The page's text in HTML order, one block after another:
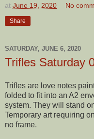
at June 19, 2020 No
Share
SATURDAY, JUNE 6, 2020
Trifles Saturday
Trifles are love notes
folded to fit into an A2
system. They will stand
Temporary art requiring
no frame.